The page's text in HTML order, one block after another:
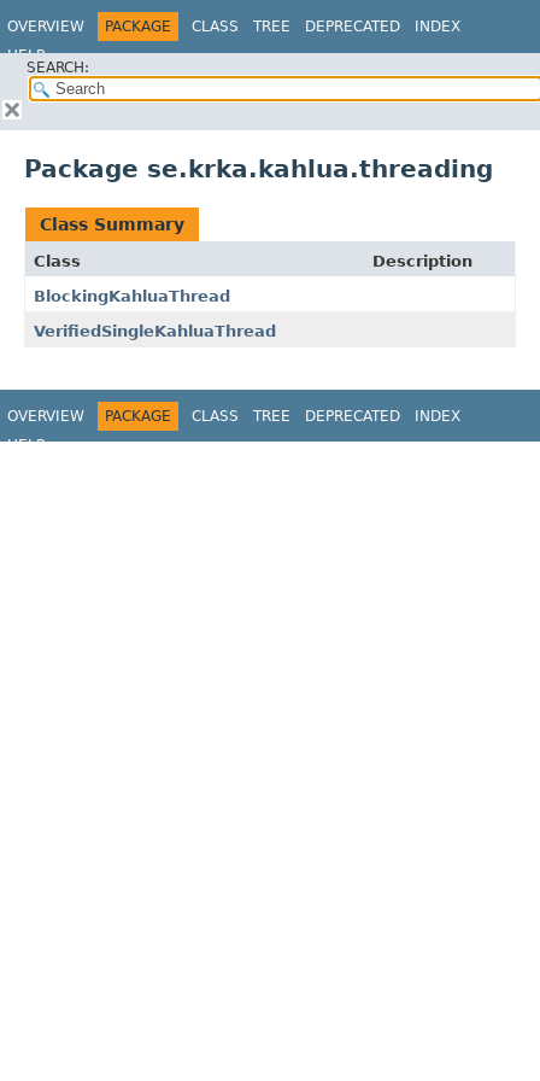
OVERVIEW PACKAGE CLASS TREE DEPRECATED
INDEX
HELP
SEARCH:
Package se.krka.kahlua.threading
Class Summary
Class
Description
BlockingKahluaThread
VerifiedSingleKahluaThread
OVERVIEW PACKAGE CLASS TREE DEPRECATED
INDEX
HELP